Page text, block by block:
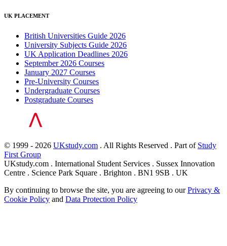
UK PLACEMENT
British Universities Guide 2026
University Subjects Guide 2026
UK Application Deadlines 2026
September 2026 Courses
January 2027 Courses
Pre-University Courses
Undergraduate Courses
Postgraduate Courses
© 1999 - 2026 UKstudy.com . All Rights Reserved . Part of Study
First Group
UKstudy.com . International Student Services . Sussex Innovation
Centre . Science Park Square . Brighton . BN1 9SB . UK
By continuing to browse the site, you are agreeing to ourPrivacy &
Cookie Policy and Data Protection Policy